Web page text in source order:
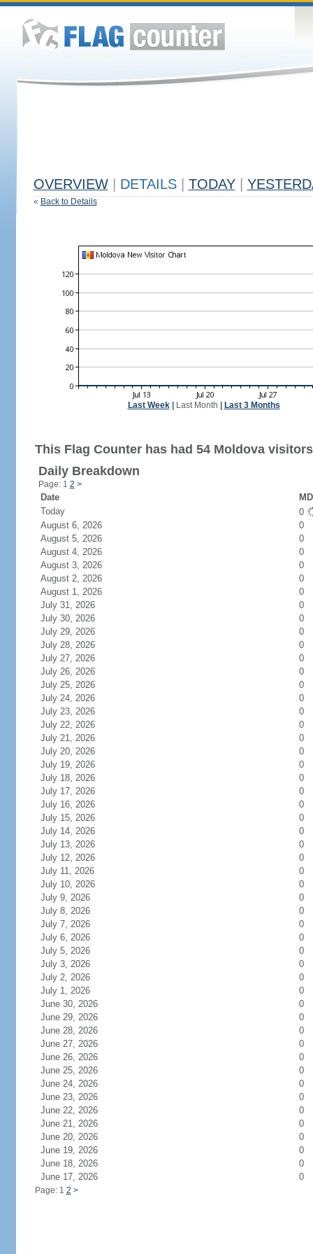
OVERVIEW DETAILS TODAY
« Back to Details
Last Week| Last Month Last 3 Months
This Flag Counter has had 54 Moldova
Daily Breakdown
Page: 1 2 >
Date
Today
0
August 6, 2026
0
August 5, 2026
0
August 4, 2026
0
August 3, 2026
0
August 2, 2026
0
August 1, 2026
0
July 31, 2026
0
July 30, 2026
0
July 29, 2026
0
July 28, 2026
0
July 27, 2026
0
July 26, 2026
0
July 25, 2026
0
July 24, 2026
0
July 23, 2026
0
July 22, 2026
0
July 21, 2026
0
July 20, 2026
0
July 19, 2026
0
July 18, 2026
0
July 17, 2026
0
July 16, 2026
0
July 15, 2026
0
July 14, 2026
0
July 13, 2026
0
July 12, 2026
0
July 11, 2026
0
July 10, 2026
0
July 9, 2026
0
July 8, 2026
0
July 7, 2026
0
July 6, 2026
0
July 5, 2026
0
July 3, 2026
0
July 2, 2026
0
July 1, 2026
0
June 30, 2026
0
June 29, 2026
0
June 28, 2026
0
June 27, 2026
0
June 26, 2026
0
June 25, 2026
0
June 24, 2026
0
June 23, 2026
0
June 22, 2026
0
June 21, 2026
0
June 20, 2026
0
June 19, 2026
0
June 18, 2026
0
June 17, 2026
0
Page: 1 2 >